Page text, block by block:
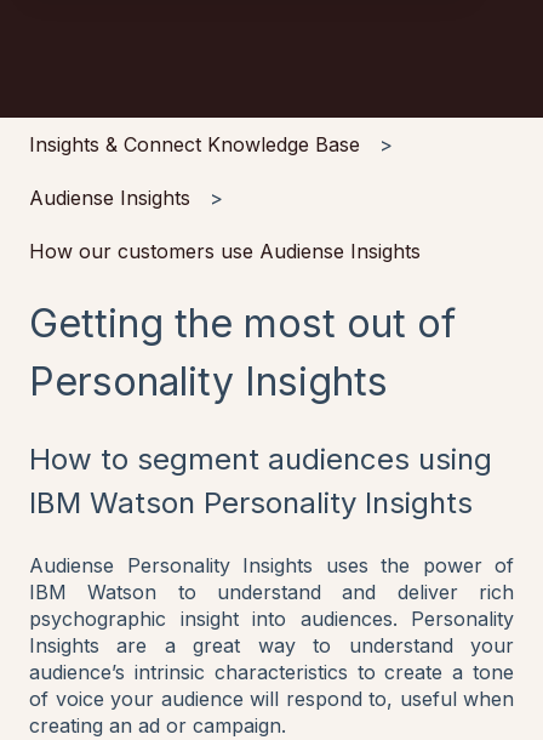
Insights & Connect Knowledge Base
Audiense Insights
How our customers use Audiense Insights
Getting the most out of
Personality Insights
How to segment audiences using
IBM Watson Personality Insights
Audiense Personality Insights uses the power of
IBM Watson to understand and deliver rich
psychographic insight into audiences. Personality
Insights are a great way to understand your
audience’s intrinsic characteristics to create a tone
of voice your audience will respond to, useful when
creating an ad or campaign.